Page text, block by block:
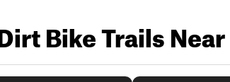
Bike Trails Near